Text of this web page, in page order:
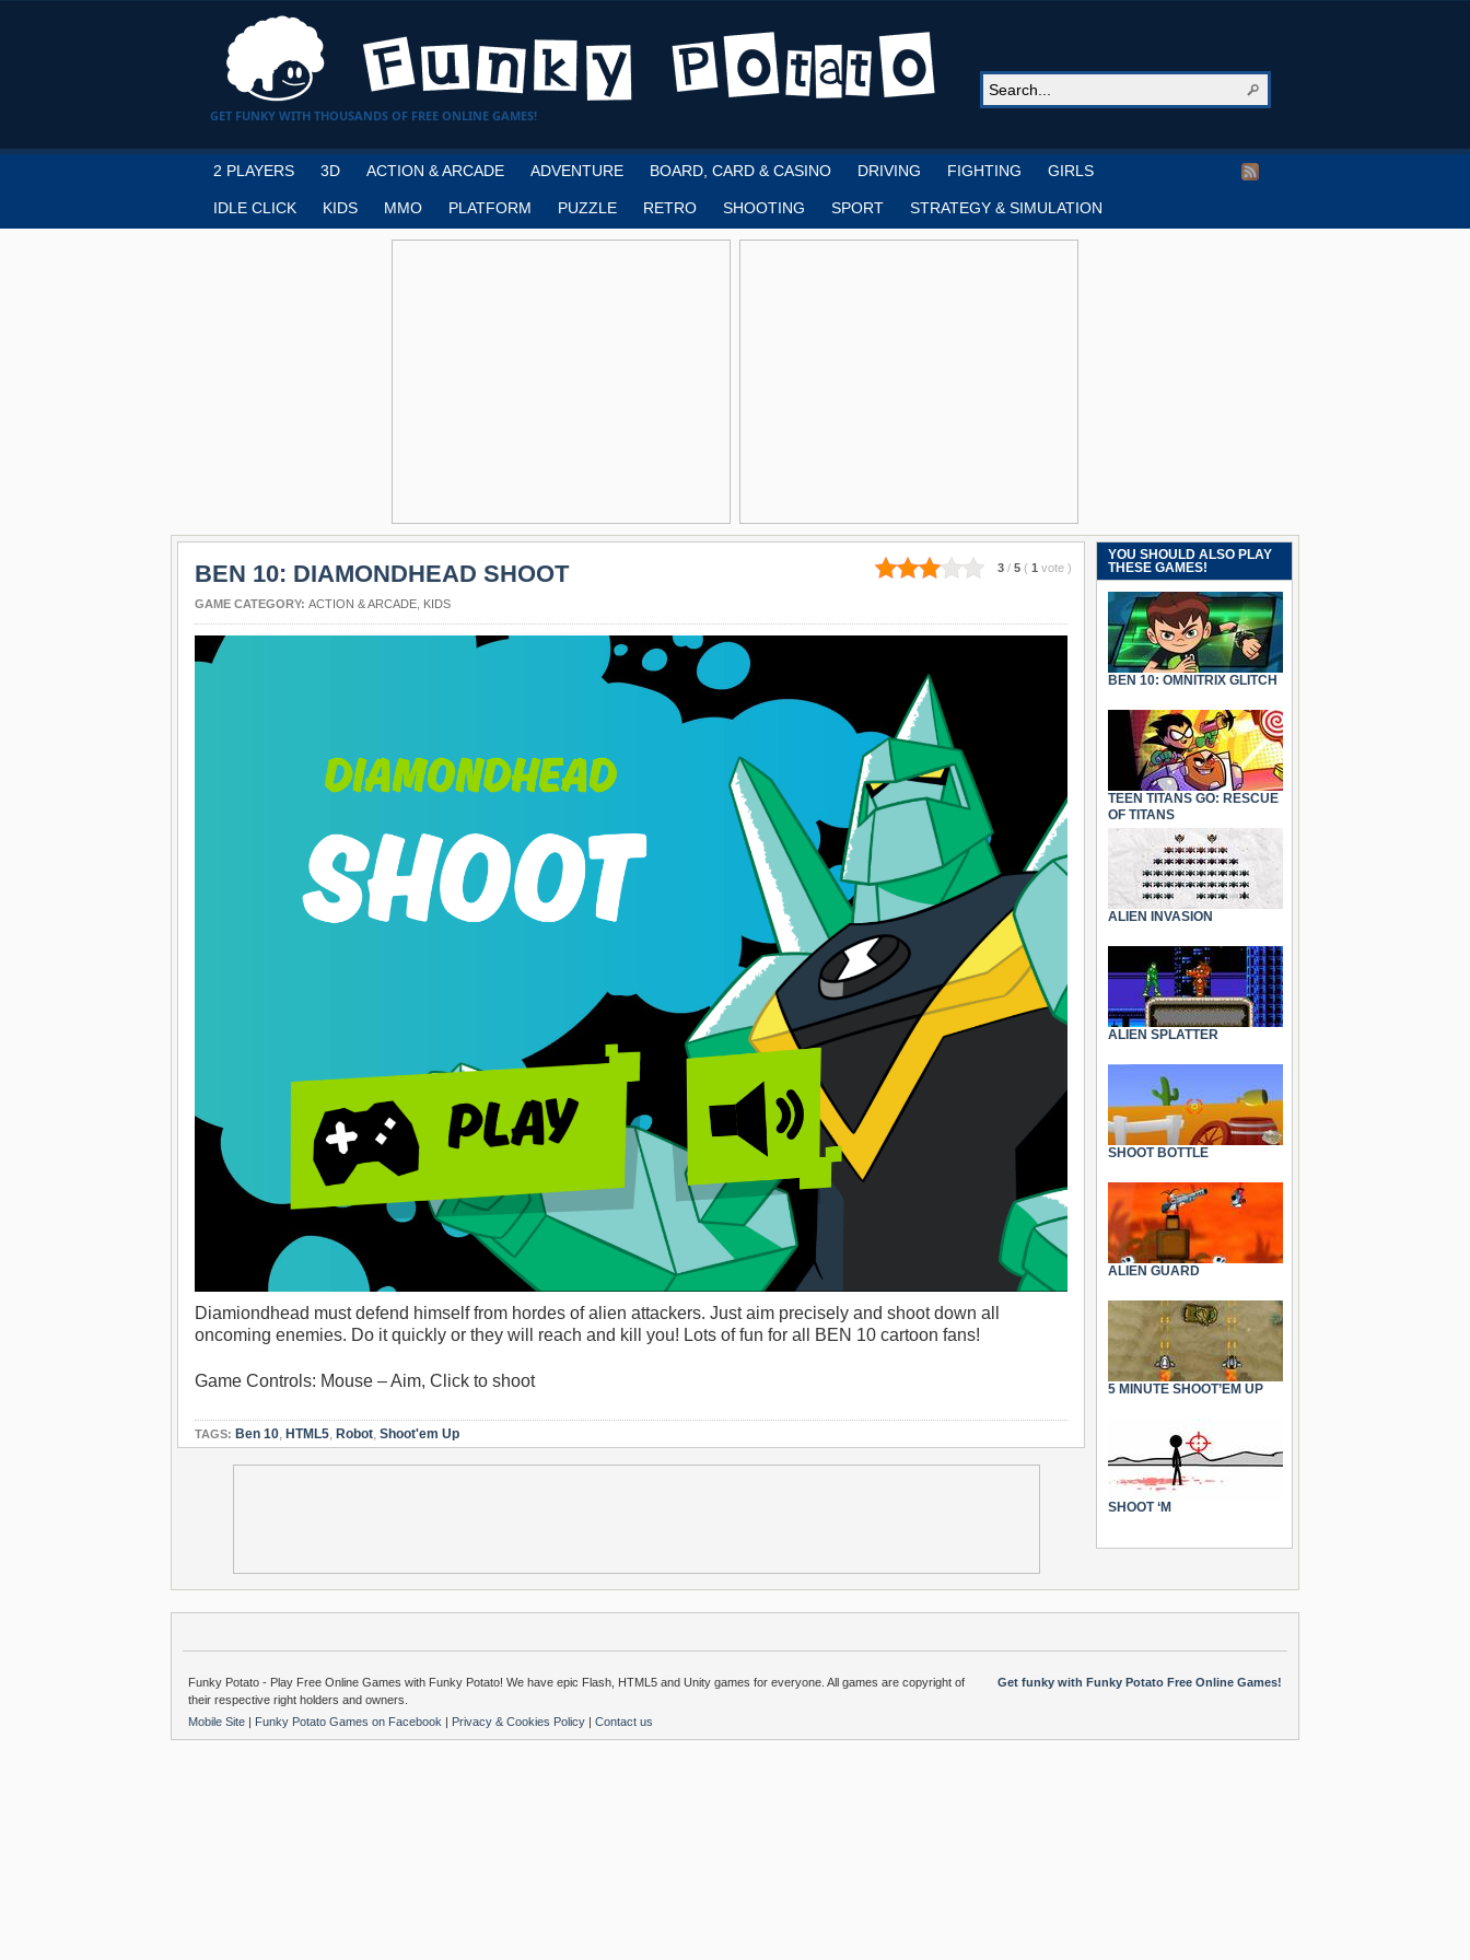
GET FUNKY WITH THOUSANDS OF FREE ONLINE GAMES!
2 PLAYERS 3D ACTION & ARCADE ADVENTURE BOARD, CARD & CASINO DRIVING FIGHTING GIRLS
IDLE CLICK KIDS MMO PLATFORM PUZZLE RETRO SHOOTING SPORT STRATEGY & SIMULATION
3 / 5 ( 1 vote )
BEN 10: DIAMONDHEAD SHOOT
GAME CATEGORY: ACTION & ARCADE KIDS
Diamiondhead must defend himself from hordes of alien attackers. Just aim precisely and shoot down all
oncoming enemies. Do it quickly or they will reach and kill you! Lots of fun for all BEN 10 cartoon fans!
Game Controls: Mouse – Aim, Click to shoot
TAGS: Ben 10, HTML5, Robot, Shoot'em Up
YOU SHOULD ALSO PLAY
THESE GAMES!
BEN 10: OMNITRIX GLITCH
TEEN TITANS GO: RESCUE
OF TITANS
ALIEN INVASION
ALIEN SPLATTER
SHOOT BOTTLE
ALIEN GUARD
5 MINUTE SHOOT’EM UP
SHOOT ‘M
Get funky with Funky Potato Free Online Games!
Funky Potato - Play Free Online Games with Funky Potato! We have epic Flash, HTML5 and Unity games for everyone. All games are copyright of
their respective right holders and owners.
Mobile Site | Funky Potato Games on Facebook | Privacy & Cookies Policy | Contact us